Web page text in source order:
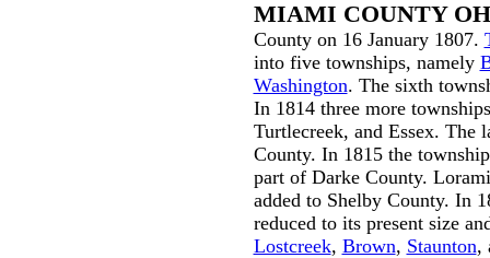
MIAMI COUNTY
County on 16 January 1807.
into five townships, namely
Washington. The sixth
In 1814 three more
Turtlecreek, and Essex. The
County. In 1815 the
part of Darke County.
added to Shelby County. In
reduced to its present size
Lostcreek, Brown, Staunton,